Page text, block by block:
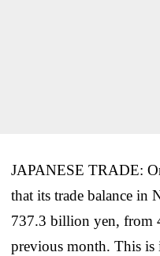
JAPANESE TRADE:
that its trade balance in
737.3 billion yen, from
previous month. This